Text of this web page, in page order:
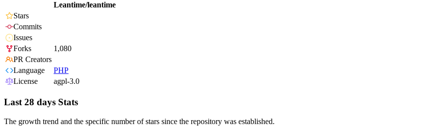
Leantime/leantime
Stars
Commits
Issues
Forks
1,080
PR Creators
Language
PHP
License
agpl-3.0
Last 28 days Stats
The growth trend and the specific number of stars since the repository was established.